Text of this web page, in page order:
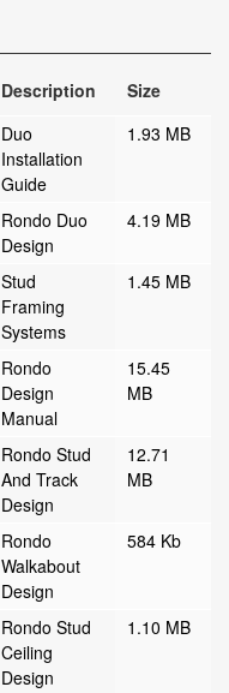
Description
Size
Duo
Installation
Guide
1.93 MB
Rondo Duo
Design
4.19 MB
Stud
Framing
Systems
1.45 MB
Rondo
Design
Manual
15.45
MB
Rondo Stud
And Track
Design
12.71
MB
Rondo
Walkabout
Design
584 Kb
Rondo Stud
Ceiling
Design
1.10 MB